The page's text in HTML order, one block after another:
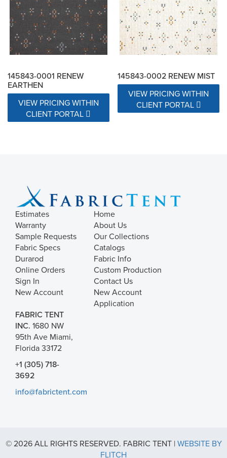
145843-0001 RENEW
EARTHEN
VIEW PRICING WITHIN
CLIENT PORTAL
145843-0002 RENEW MIST
VIEW PRICING WITHIN
CLIENT PORTAL
Estimates
Warranty
Sample Requests
Fabric Specs
Durarod
Online Orders
Sign In
New Account
Home
About Us
Our Collections
Catalogs
Fabric Info
Custom Production
Contact Us
New Account
Application
FABRIC TENT
INC. 1680 NW
95th Ave Miami,
Florida 33172
+1 (305) 718-
3692
info@fabrictent.com
© 2026 ALL RIGHTS RESERVED. FABRIC TENT | WEBSITE BY
FLITCH